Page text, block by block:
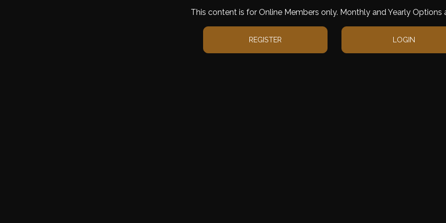
This content is for Online Members only. Monthly and Yearly Options
REGISTER LOGIN